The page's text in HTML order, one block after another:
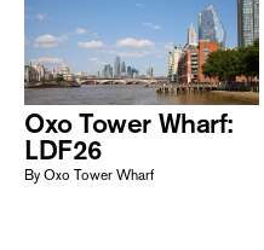
Oxo Tower Wharf:
LDF26
By Oxo Tower Wharf